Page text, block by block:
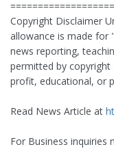
Copyright Disclaimer
allowance is made for
news reporting,
permitted by
profit, educational, or
Read News Article at
For Business inquiries